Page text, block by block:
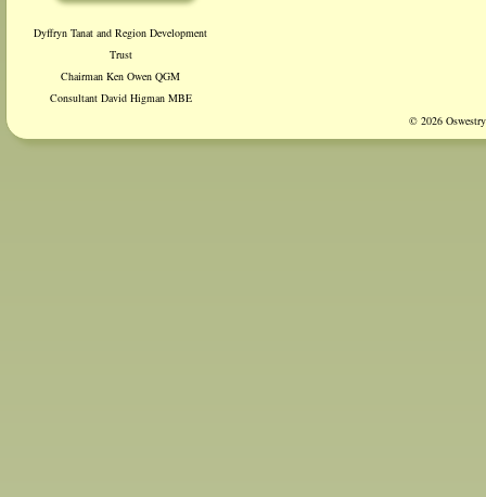
Dyffryn Tanat and Region Development
Trust
Chairman Ken Owen QGM
Consultant David Higman MBE
© 2026